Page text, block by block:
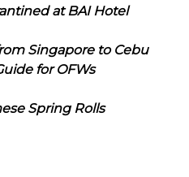
at BAI Hotel
Singapore to Cebu
for OFWs
Spring Rolls